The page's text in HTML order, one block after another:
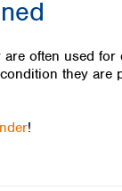
often used
they are
!